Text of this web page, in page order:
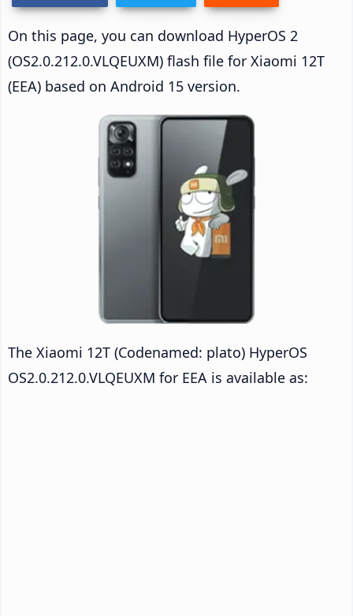
On this page, you can download HyperOS 2
(OS2.0.212.0.VLQEUXM) flash file for Xiaomi 12T
(EEA) based on Android 15 version.
The Xiaomi 12T (Codenamed: plato) HyperOS
OS2.0.212.0.VLQEUXM for EEA is available as: